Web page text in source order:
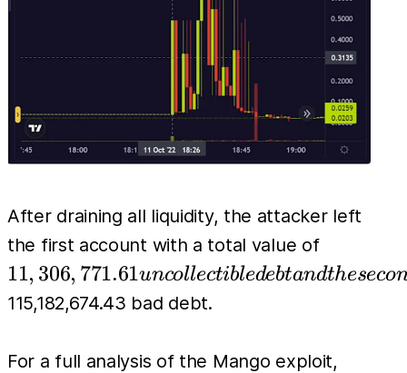
After draining all liquidity, the attacker left
the first account with a total value of
account
11, 306, 771.61uncollectibledebtandtheseco
115,182,674.43 bad debt.
For a full analysis of the Mango exploit,